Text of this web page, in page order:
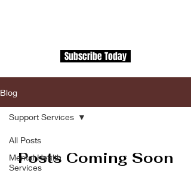
Subscribe Today
Blog
All Posts
Mental Health
Services
Support Services
Posts Coming Soon